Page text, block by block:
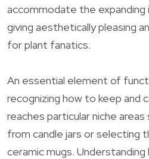
accommodate the expanding
giving aesthetically pleasing
for plant fanatics.
An essential element of
recognizing how to keep and
reaches particular niche
from candle jars or selecting
ceramic mugs.